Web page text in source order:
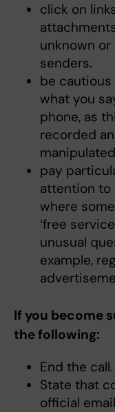
click on
unknown
senders.
be
what you
phone, as
recorded
pay
attention to
where
‘free
unusual
example,
If you become
the following:
End the call.
State that
official